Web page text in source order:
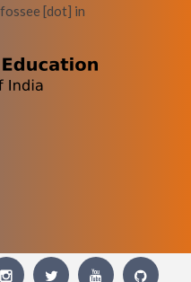
[dot] in